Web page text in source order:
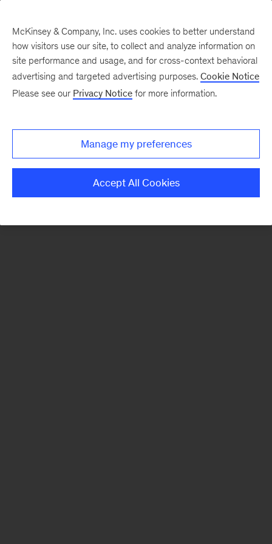
There was a problem loading this section.
Monthly
McKinsey & Company, Inc. uses cookies to better understand
how visitors use our site, to collect and analyze information on
site performance and usage, and for cross-context behavioral
advertising and targeted advertising purposes. Cookie Notice
Please see our Privacy Notice for more information.
Manage my preferences
Accept All Cookies